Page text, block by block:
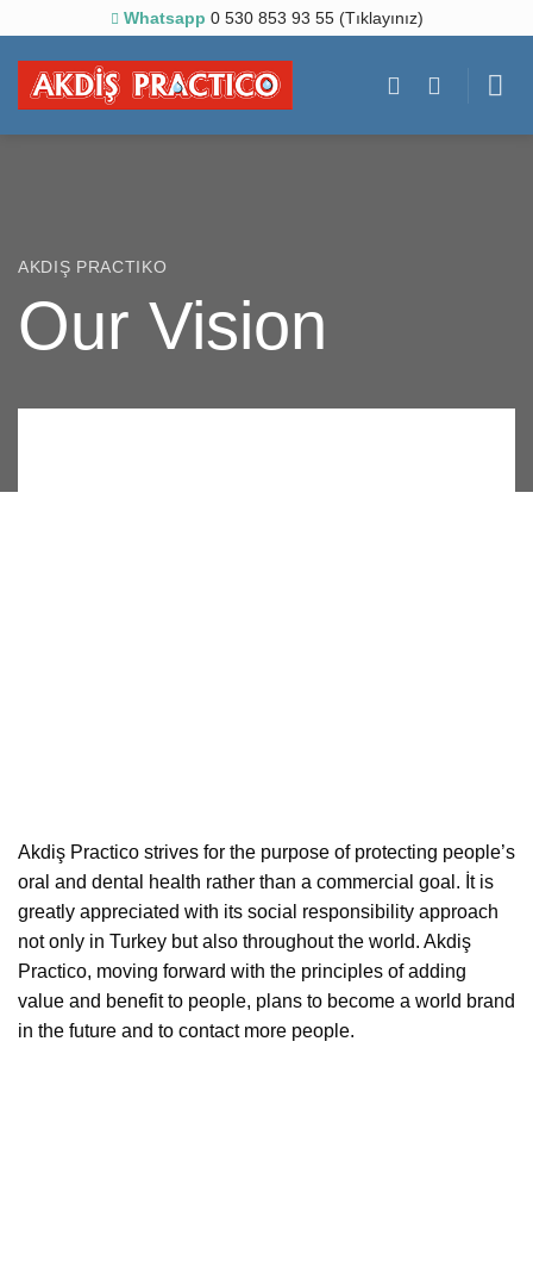
content
Whatsapp 0 530 853 93 55 (Tıklayınız)
AKDIŞ PRACTIKO
Our Vision
Akdiş Practico strives for the purpose of protecting people’s
oral and dental health rather than a commercial goal. İt is
greatly appreciated with its social responsibility approach
not only in Turkey but also throughout the world. Akdiş
Practico, moving forward with the principles of adding
value and benefit to people, plans to become a world brand
in the future and to contact more people.